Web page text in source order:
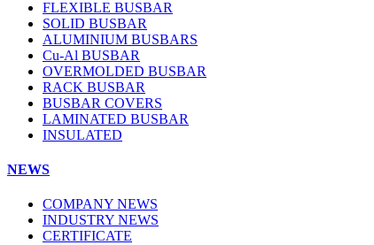
FLEXIBLE BUSBAR
SOLID BUSBAR
ALUMINIUM BUSBARS
Cu-Al BUSBAR
OVERMOLDED BUSBAR
RACK BUSBAR
BUSBAR COVERS
LAMINATED BUSBAR
INSULATED
NEWS
COMPANY NEWS
INDUSTRY NEWS
CERTIFICATE